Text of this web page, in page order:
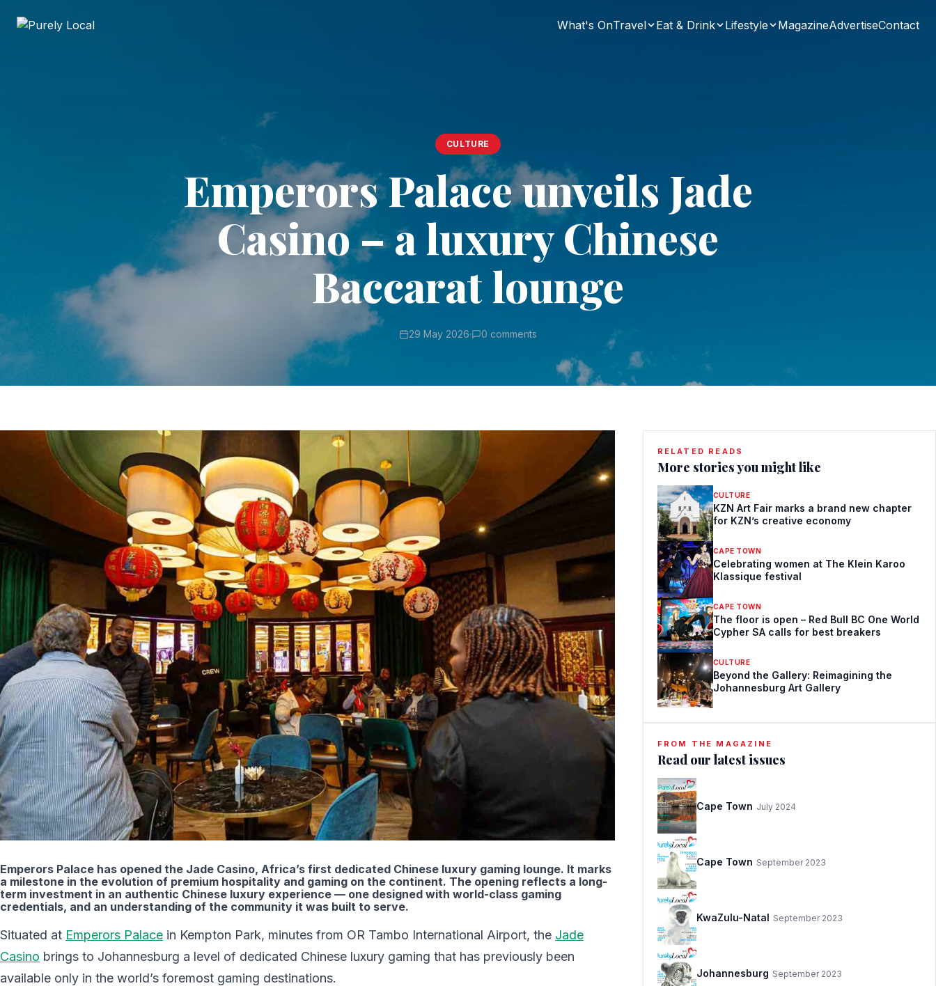
What's OnTravel Eat & Drink Lifestyle MagazineAdvertiseContact
CULTURE
Emperors Palace unveils Jade
Casino – a luxury Chinese
Baccarat lounge
29 May 2026· 0 comments
Emperors Palace has opened the Jade Casino, Africa’s first dedicated Chinese luxury gaming lounge. It marks
a milestone in the evolution of premium hospitality and gaming on the continent. The opening reflects a long-
term investment in an authentic Chinese luxury experience — one designed with world-class gaming
credentials, and an understanding of the community it was built to serve.
Situated at Emperors Palace in Kempton Park, minutes from OR Tambo International Airport, the Jade
Casino brings to Johannesburg a level of dedicated Chinese luxury gaming that has previously been
available only in the world’s foremost gaming destinations.
RELATED READS
More stories you might like
CULTURE
KZN Art Fair marks a brand new chapter
for KZN’s creative economy
CAPE TOWN
Celebrating women at The Klein Karoo
Klassique festival
CAPE TOWN
The floor is open – Red Bull BC One World
Cypher SA calls for best breakers
CULTURE
Beyond the Gallery: Reimagining the
Johannesburg Art Gallery
FROM THE MAGAZINE
Read our latest issues
Cape Town July 2024
Cape Town September 2023
KwaZulu-Natal September 2023
Johannesburg September 2023